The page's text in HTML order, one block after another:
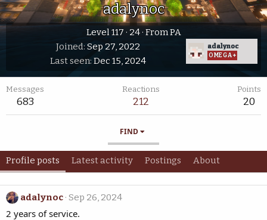
adalynoc
Level 117 · 24· FromPA
adalynoc
OMEGA+
Joined Sep 27, 2022
Last seen Dec 15, 2024
Messages
683
Reactions
212
Points
20
FIND
Profile posts Latest activity Postings About
adalynoc Sep 26, 2024
2 years of service.